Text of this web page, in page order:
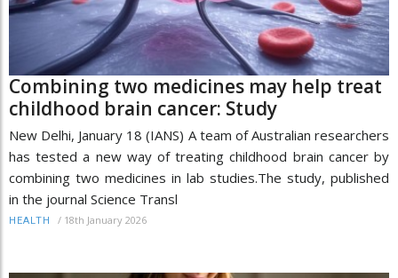
Combining two medicines may help treat
childhood brain cancer: Study
New Delhi, January 18 (IANS) A team of Australian researchers
has tested a new way of treating childhood brain cancer by
combining two medicines in lab studies.The study, published
in the journal Science Transl
HEALTH / 18th January 2026